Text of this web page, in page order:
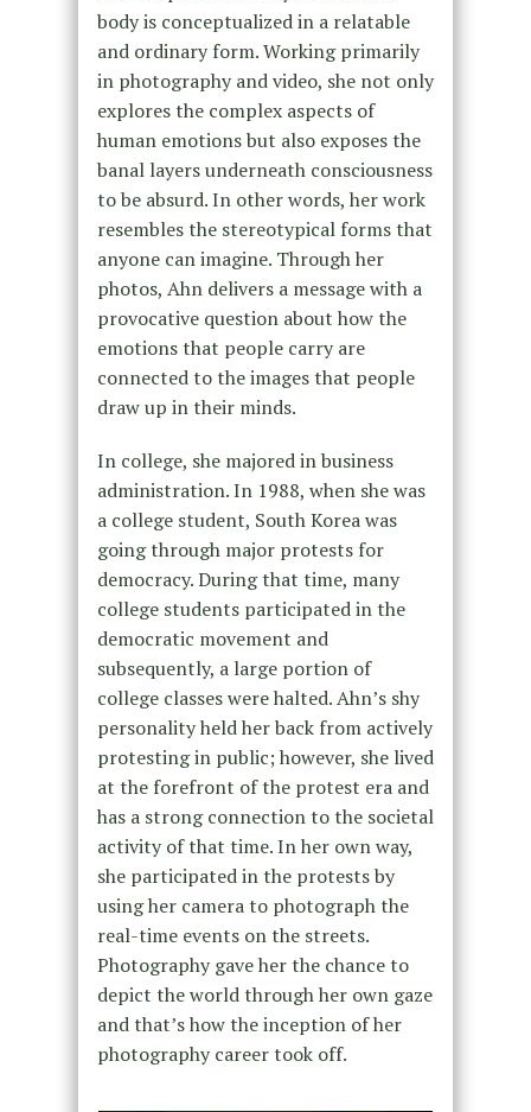
body is conceptualized in a relatable
and ordinary form. Working primarily
in photography and video, she not only
explores the complex aspects of
human emotions but also exposes the
banal layers underneath consciousness
to be absurd. In other words, her work
resembles the stereotypical forms that
anyone can imagine. Through her
photos, Ahn delivers a message with a
provocative question about how the
emotions that people carry are
connected to the images that people
draw up in their minds.
In college, she majored in business
administration. In 1988, when she was
a college student, South Korea was
going through major protests for
democracy. During that time, many
college students participated in the
democratic movement and
subsequently, a large portion of
college classes were halted. Ahn’s shy
personality held her back from actively
protesting in public; however, she lived
at the forefront of the protest era and
has a strong connection to the societal
activity of that time. In her own way,
she participated in the protests by
using her camera to photograph the
real-time events on the streets.
Photography gave her the chance to
depict the world through her own gaze
and that’s how the inception of her
photography career took off.